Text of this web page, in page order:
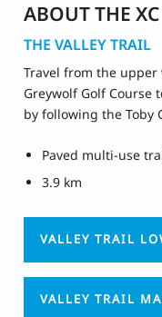
ABOUT THE
THE VALLEY TRAIL
Travel from the upper
Greywolf Golf Course
by following the Toby
Paved multi-use
3.9 km
VALLEY TRAIL
VALLEY TRAIL